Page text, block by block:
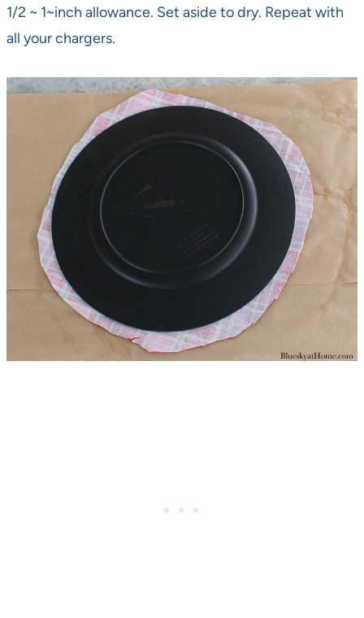
1/2 ~ 1~inch allowance. Set aside to dry. Repeat with
all your chargers.